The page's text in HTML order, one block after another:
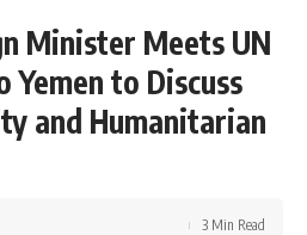
Minister Meets UN
Yemen to Discuss
and Humanitarian
3 Min Read